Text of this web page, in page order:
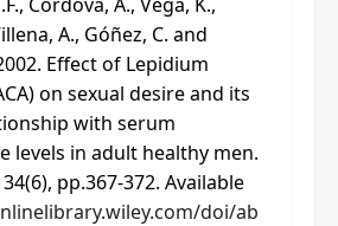
A., Góñez, C. and
Effect of Lepidium
on sexual desire and its
with serum
levels in adult healthy men.
pp.367-372. Available
doi/ab